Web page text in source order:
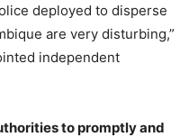
deployed to disperse
are very disturbing,”
independent
to promptly and